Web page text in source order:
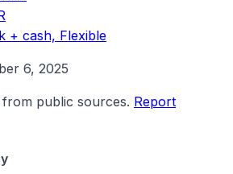
+ cash, Flexible
6, 2025
public sources. Report